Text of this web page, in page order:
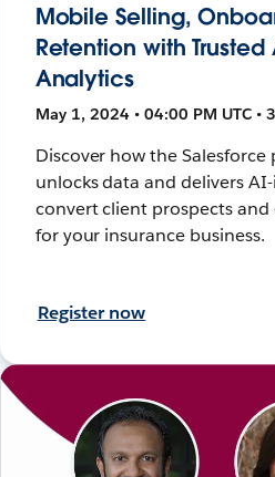
Mobile Selling,
Retention with Trusted
Analytics
May 1, 2024 • 04:00 PM UTC •
Discover how the
unlocks data and delivers
convert client prospects and
for your insurance business.
Register now